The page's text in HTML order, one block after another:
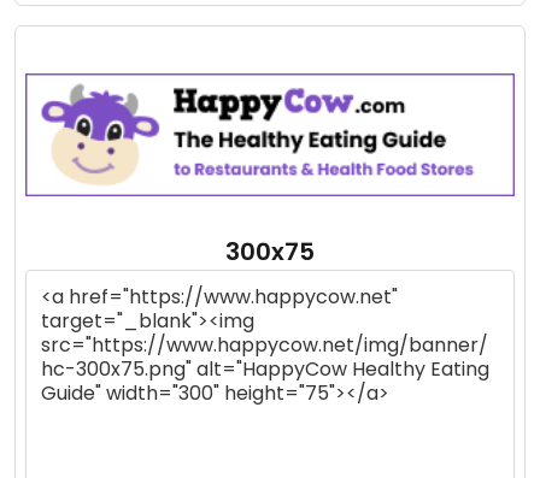
300x75